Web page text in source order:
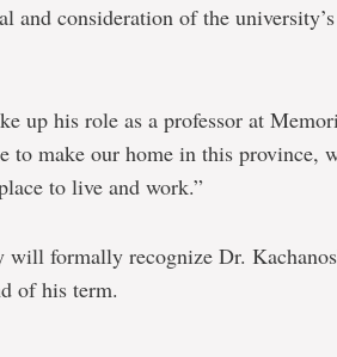
and consideration of the
up his role as a professor at
to make our home in this province,
to live and work.”
will formally recognize Dr.
of his term.